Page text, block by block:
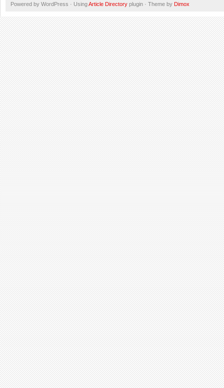
Powered by WordPress · UsingArticle Directory plugin · Theme by Dimox